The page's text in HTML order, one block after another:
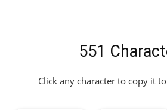
551
Click any character to copy it